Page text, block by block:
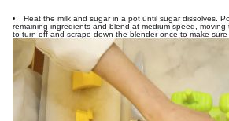
Heat the milk and sugar in a pot until sugar dissolves.
remaining ingredients and blend at medium speed,
to turn off and scrape down the blender once to make sure